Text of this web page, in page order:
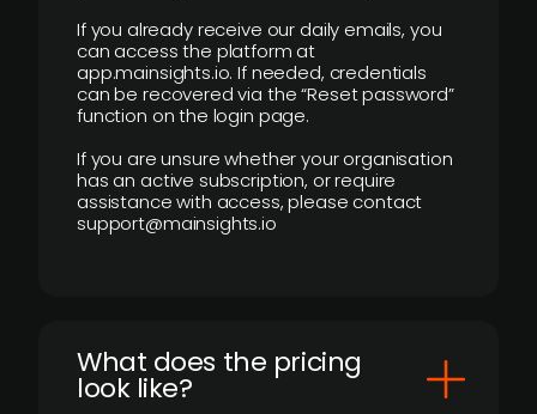
If you already receive our daily emails, you
can access the platform at
app.mainsights.io. If needed, credentials
can be recovered via the “Reset password”
function on the login page.
If you are unsure whether your organisation
has an active subscription, or require
assistance with access, please contact
support@mainsights.io
What does the pricing
look like?